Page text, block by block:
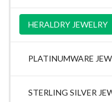
HERALDRY JEWELRY
PLATINUMWARE
STERLING SILVER